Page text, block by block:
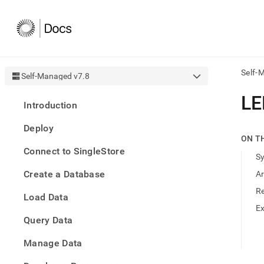
Self-Managed v7.8
Introduction
Deploy
Connect to SingleStore
Create a Database
Load Data
Query Data
Manage Data
Self-
AI
first
access
ON